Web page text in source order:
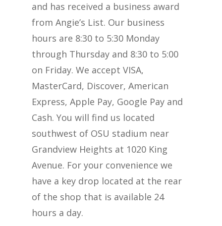
and has received a business award
from Angie’s List. Our business
hours are 8:30 to 5:30 Monday
through Thursday and 8:30 to 5:00
on Friday. We accept VISA,
MasterCard, Discover, American
Express, Apple Pay, Google Pay and
Cash. You will find us located
southwest of OSU stadium near
Grandview Heights at 1020 King
Avenue. For your convenience we
have a key drop located at the rear
of the shop that is available 24
hours a day.